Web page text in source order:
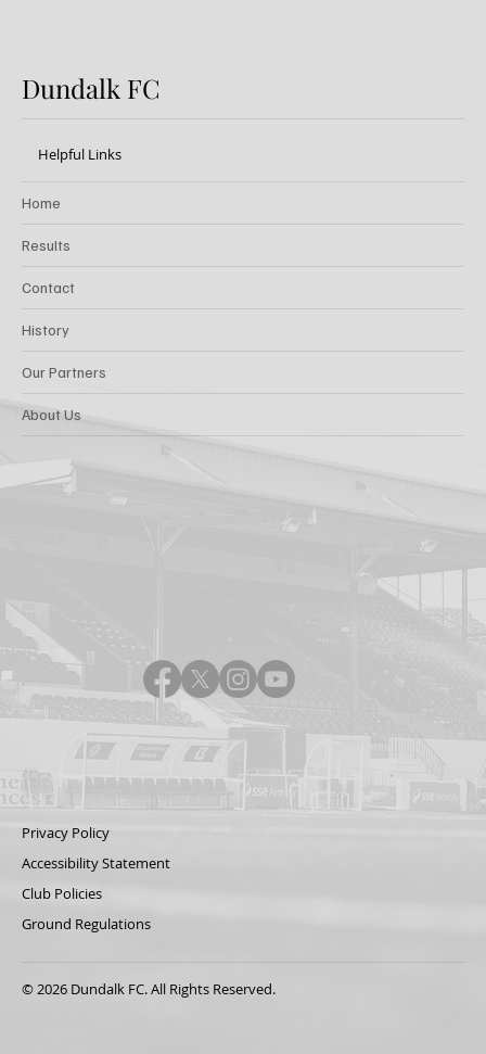
Dundalk FC
Helpful Links
Home
Results
Contact
History
Our Partners
About Us
Privacy Policy
Accessibility Statement
Club Policies
Ground Regulations
© 2026 Dundalk FC. All Rights Reserved.